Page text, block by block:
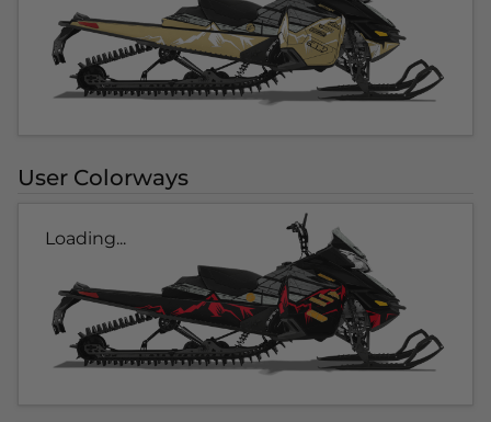
User Colorways
Loading...